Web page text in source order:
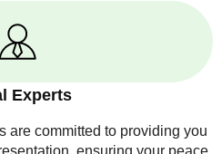
Experts
are committed to providing you
ensuring your peace